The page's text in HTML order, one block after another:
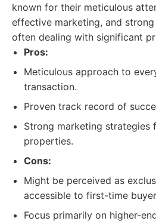
known for their meticulous
effective marketing, and
often dealing with significant
Pros:
Meticulous approach to
transaction.
Proven track record of
Strong marketing strategies
properties.
Cons:
Might be perceived as
accessible to first-time
Focus primarily on higher-